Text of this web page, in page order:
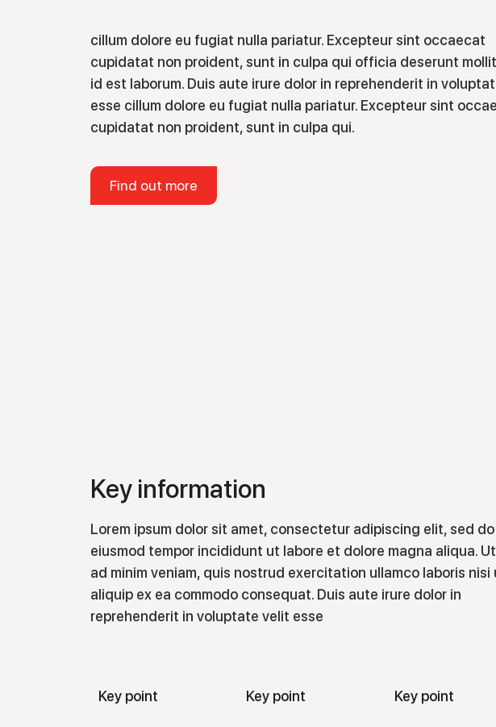
cillum dolore eu fugiat nulla pariatur. Excepteur sint occaecat
cupidatat non proident, sunt in culpa qui officia deserunt
id est laborum. Duis aute irure dolor in reprehenderit in
esse cillum dolore eu fugiat nulla pariatur. Excepteur sint
cupidatat non proident, sunt in culpa qui.
Find out more
Key information
Lorem ipsum dolor sit amet, consectetur adipiscing elit, sed do
eiusmod tempor incididunt ut labore et dolore magna aliqua.
ad minim veniam, quis nostrud exercitation ullamco laboris nisi
aliquip ex ea commodo consequat. Duis aute irure dolor in
reprehenderit in voluptate velit esse
Key point Key point Key point